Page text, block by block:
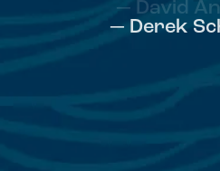
— David